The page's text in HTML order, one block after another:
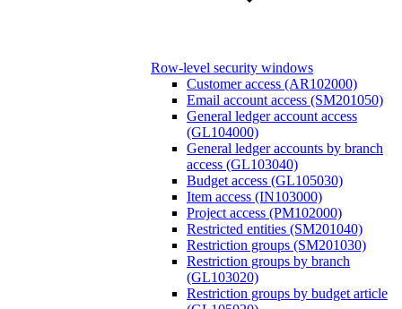
Row-level security windows
Customer access (AR102000)
Email account access (SM201050)
General ledger account access
(GL104000)
General ledger accounts by branch
access (GL103040)
Budget access (GL105030)
Item access (IN103000)
Project access (PM102000)
Restricted entities (SM201040)
Restriction groups (SM201030)
Restriction groups by branch
(GL103020)
Restriction groups by budget article